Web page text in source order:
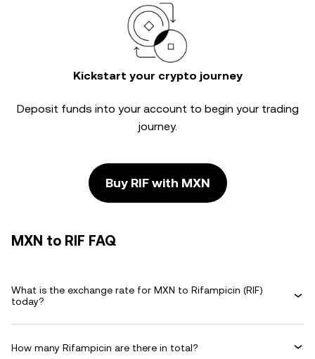
Kickstart your crypto journey
Deposit funds into your account to begin your trading
journey.
Buy RIF with MXN
MXN to RIF FAQ
What is the exchange rate for MXN to Rifampicin (RIF)
today?
How many Rifampicin are there in total?